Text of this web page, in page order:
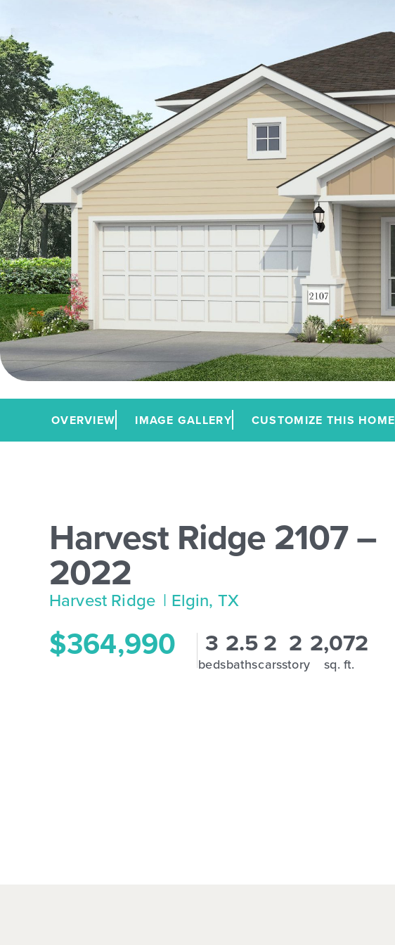
OVERVIEW IMAGE GALLERY CUSTOMIZE THIS HOME
Harvest Ridge 2107 –
2022
Harvest Ridge | Elgin, TX
$364,990 3
beds
2.5
baths
2
cars
2
story
2,072
sq. ft.